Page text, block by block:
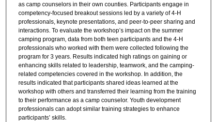
as camp counselors in their own counties. Participants engage in
competency-focused breakout sessions led by a variety of 4-H
professionals, keynote presentations, and peer-to-peer sharing and
interactions. To evaluate the workshop’s impact on the summer
camping program, data from both teen participants and the 4-H
professionals who worked with them were collected following the
program for 3 years. Results indicated high ratings on gaining or
enhancing skills related to leadership, teamwork, and the camping-
related competencies covered in the workshop. In addition, the
results indicated that participants shared ideas learned at the
workshop with others and transferred their learning from the training
to their performance as a camp counselor. Youth development
professionals can adopt similar training strategies to enhance
participants’ skills.